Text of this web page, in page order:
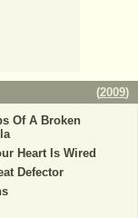
(2009)
Of A Broken
Heart Is Wired
Defector